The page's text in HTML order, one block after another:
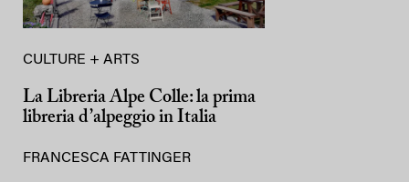
CULTURE + ARTS
La Libreria Alpe Colle: la prima
libreria d’alpeggio in Italia
FRANCESCA FATTINGER